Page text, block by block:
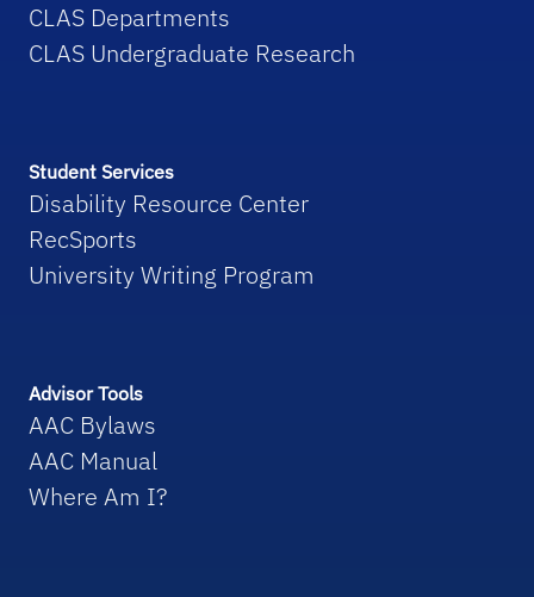
CLAS Departments
CLAS Undergraduate Research
Student Services
Disability Resource Center
RecSports
University Writing Program
Advisor Tools
AAC Bylaws
AAC Manual
Where Am I?